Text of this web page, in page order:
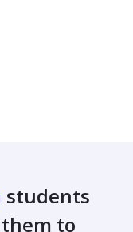
students
them to